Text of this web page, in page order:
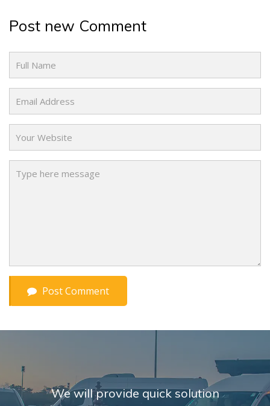
Post new Comment
Post Comment
We will provide quick solution